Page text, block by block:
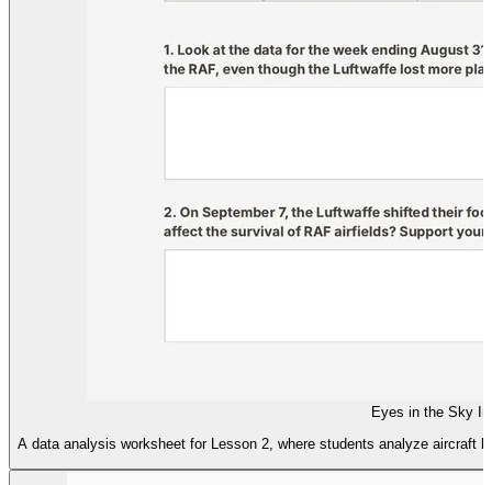
Eyes in the Sky
A data analysis worksheet for Lesson 2, where students analyze